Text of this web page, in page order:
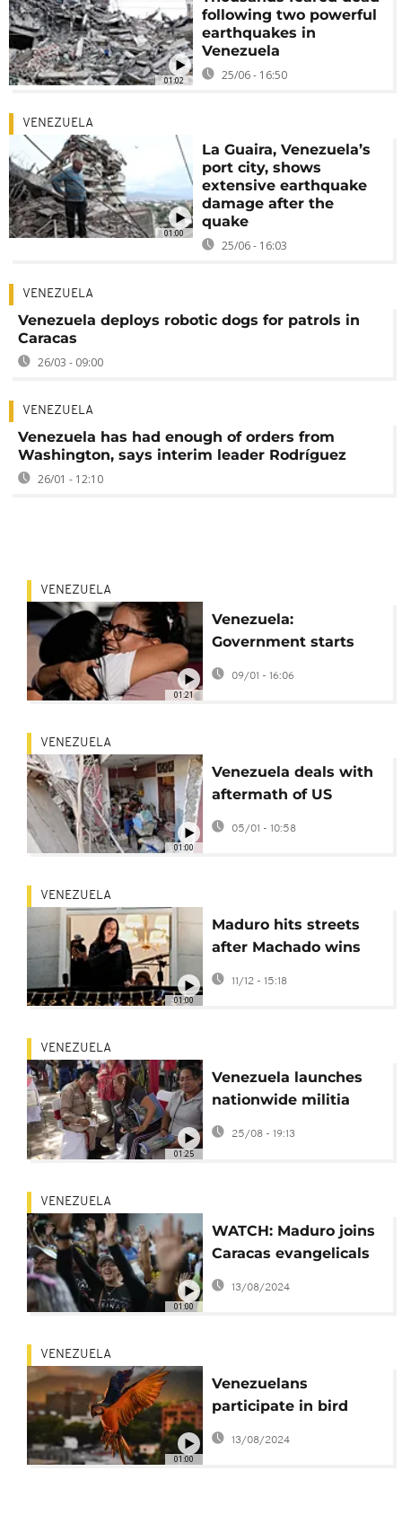
01:02
following two powerful
earthquakes in
Venezuela
25/06 - 16:50
01:00
VENEZUELA
La Guaira, Venezuela’s
port city, shows
extensive earthquake
damage after the
quake
25/06 - 16:03
VENEZUELA
Venezuela deploys robotic dogs for patrols in
Caracas
26/03 - 09:00
VENEZUELA
Venezuela has had enough of orders from
Washington, says interim leader Rodríguez
26/01 - 12:10
01:21
VENEZUELA
Venezuela:
Government starts
freeing political
prisoners
09/01 - 16:06
01:00
VENEZUELA
Venezuela deals with
aftermath of US
strikes on Catia La
05/01 - 10:58
01:00
VENEZUELA
Maduro hits streets
after Machado wins
Nobel Peace Prize
11/12 - 15:18
01:25
VENEZUELA
Venezuela launches
nationwide militia
registration amid U.S.
25/08 - 19:13
01:00
VENEZUELA
WATCH: Maduro joins
Caracas evangelicals
in defense of
traditional family
13/08/2024
01:00
VENEZUELA
Venezuelans
participate in bird
count in Caracas
13/08/2024